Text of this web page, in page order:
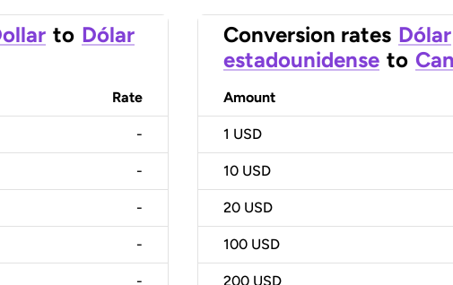
to Dólar
Rate
-
-
-
-
-
Conversion rates Dólar
estadounidense to
Amount
1 USD
10 USD
20 USD
100 USD
200 USD